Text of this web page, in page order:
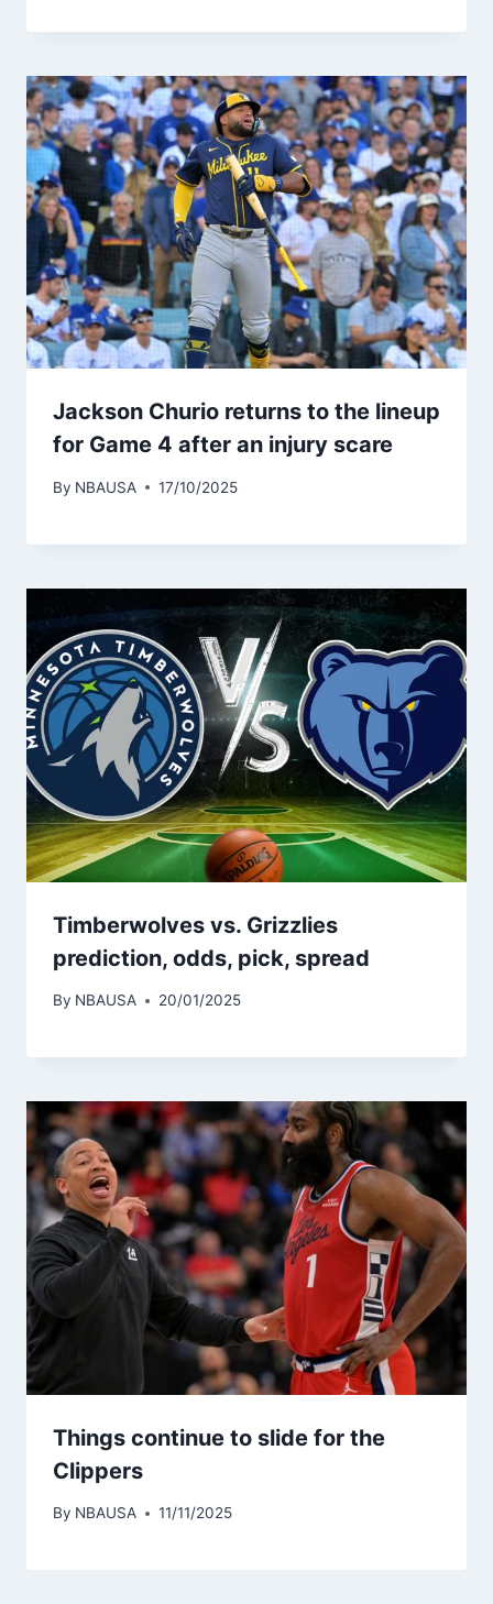
Jackson Churio returns to the lineup
for Game 4 after an injury scare
By NBAUSA 17/10/2025
Timberwolves vs. Grizzlies
prediction, odds, pick, spread
By NBAUSA 20/01/2025
Things continue to slide for the
Clippers
By NBAUSA 11/11/2025